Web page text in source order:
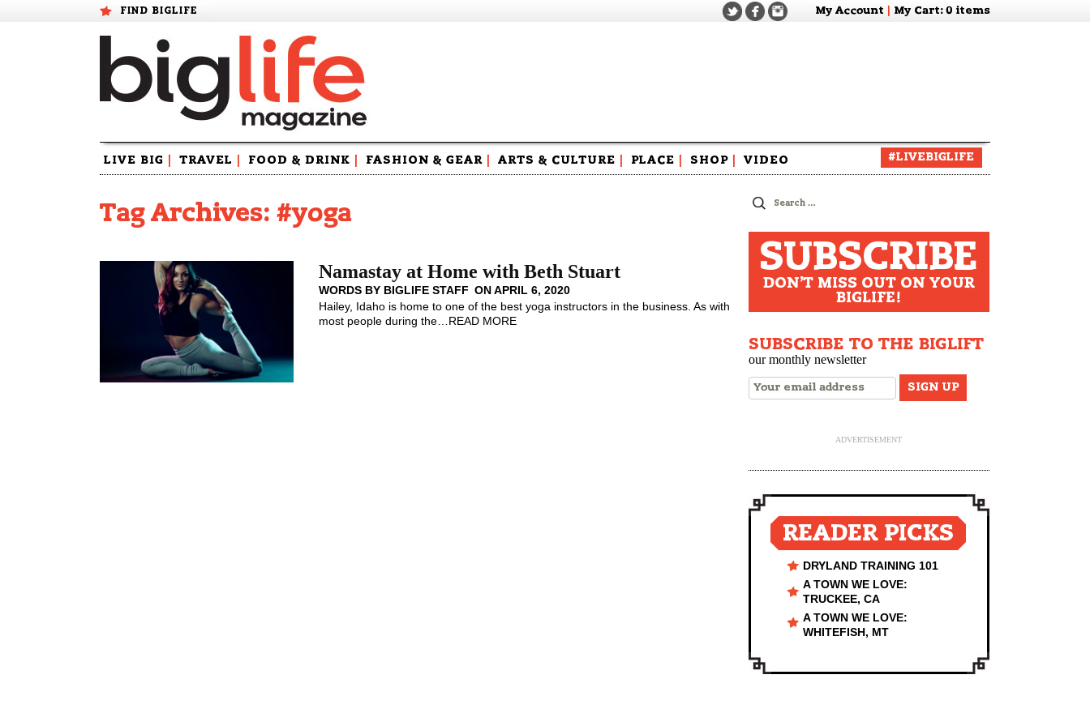
FIND BIGLIFE My Account My Cart: 0 items
Skip
LIVE BIG TRAVEL FOOD & DRINK FASHION & GEAR ARTS & CULTURE PLACE SHOP VIDEO #LIVEBIGLIFE
Tag Archives: #yoga
Namastay at Home with Beth Stuart
WORDS BY BIGLIFE STAFF ONAPRIL 6, 2020
Hailey, Idaho is home to one of the best yoga instructors in the business. As with
most people during the
READ MORE
Search
for:
SUBSCRIBE
DON'T MISS OUT ON YOUR
BIGLIFE!
SUBSCRIBE TO THE BIGLIFT
our monthly newsletter
ADVERTISEMENT
READER PICKS
DRYLAND TRAINING 101
A TOWN WE LOVE:
TRUCKEE, CA
A TOWN WE LOVE:
WHITEFISH, MT